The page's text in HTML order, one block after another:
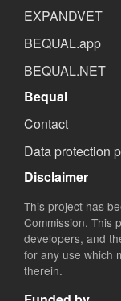
EXPANDVET
BEQUAL.app
BEQUAL.NET
Bequal
Contact
Data protection
Disclaimer
This project has
Commission. This
developers, and
for any use which
therein.